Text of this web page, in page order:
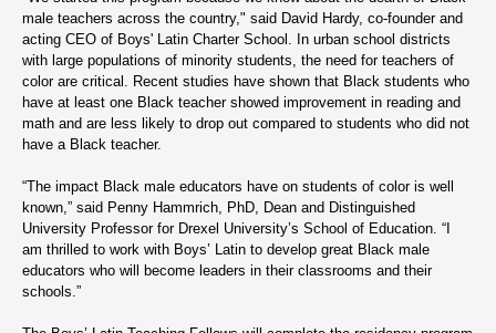
male teachers across the country," said David Hardy, co-founder and
acting CEO of Boys' Latin Charter School. In urban school districts
with large populations of minority students, the need for teachers of
color are critical. Recent studies have shown that Black students who
have at least one Black teacher showed improvement in reading and
math and are less likely to drop out compared to students who did not
have a Black teacher.
“The impact Black male educators have on students of color is well
known,” said Penny Hammrich, PhD, Dean and Distinguished
University Professor for Drexel University’s School of Education. “I
am thrilled to work with Boys’ Latin to develop great Black male
educators who will become leaders in their classrooms and their
schools.”